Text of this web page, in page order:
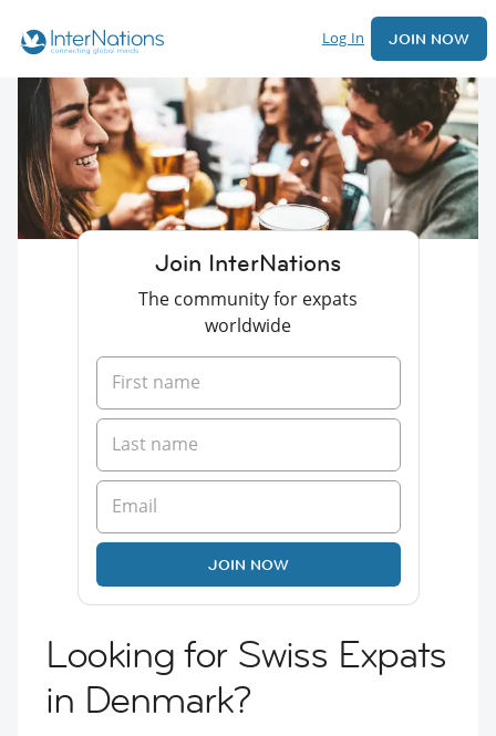
Log In JOIN NOW
Join InterNations
The community for expats
worldwide
JOIN NOW
Looking for Swiss Expats
in Denmark?